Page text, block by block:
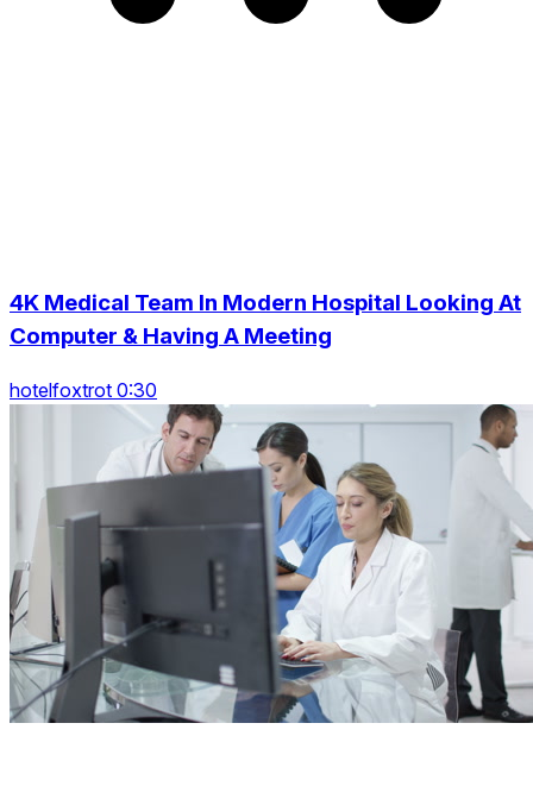
4K Medical Team In Modern Hospital Looking At
Computer & Having A Meeting
hotelfoxtrot 0:30